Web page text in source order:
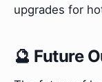
upgrades for
🔮 Future